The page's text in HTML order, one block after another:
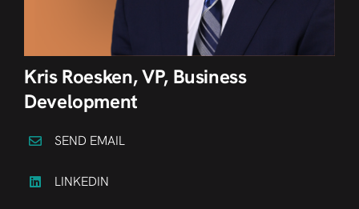
Kris Roesken, VP, Business
Development
SEND EMAIL
LINKEDIN